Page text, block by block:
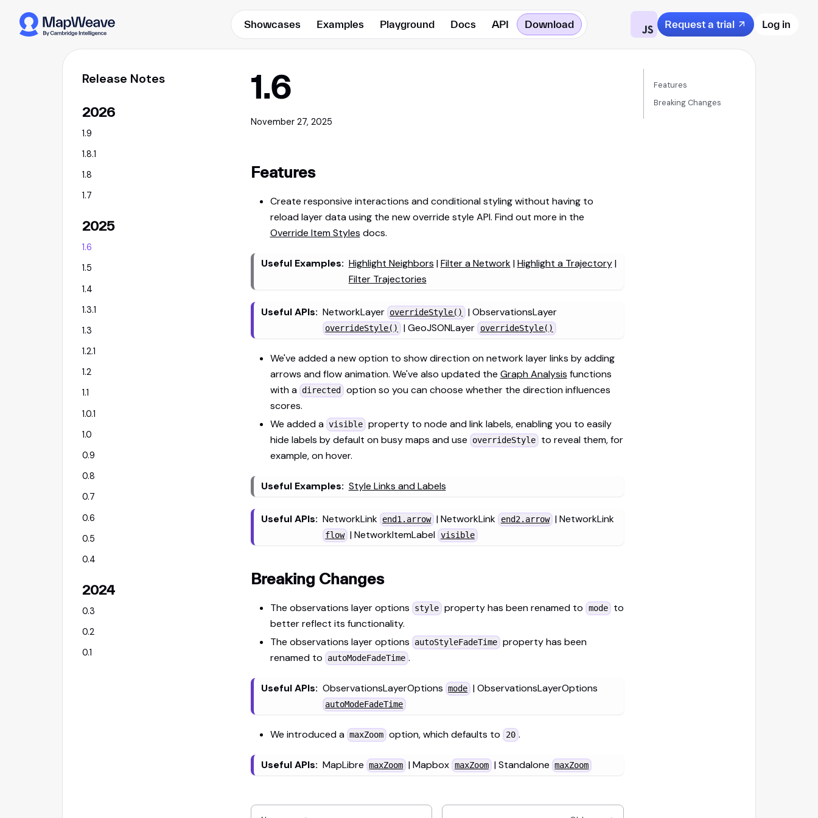
Showcases Examples Playground Docs API Download Request a trial Log in
Release Notes
2026
1.9
1.8.1
1.8
1.7
2025
1.6
1.5
1.4
1.3.1
1.3
1.2.1
1.2
1.1
1.0.1
1.0
0.9
0.8
0.7
0.6
0.5
0.4
2024
0.3
0.2
0.1
1.6
November 27, 2025
Features
Create responsive interactions and conditional styling without having to
reload layer data using the new override style API. Find out more in the
Override Item Styles docs.
Useful Examples: Highlight Neighbors |Filter a Network|Highlight a Trajectory|
Filter Trajectories
Useful APIs: NetworkLayer overrideStyle() | ObservationsLayer
overrideStyle() | GeoJSONLayer overrideStyle()
We've added a new option to show direction on network layer links by adding
arrows and flow animation. We've also updated the Graph Analysis functions
with a directed
option so you can choose whether the direction influences
scores.
We added a visible property to node and link labels, enabling you to easily
hide labels by default on busy maps and use
overrideStyle
to reveal them, for
example, on hover.
Useful Examples: Style Links and Labels
Useful APIs: NetworkLink end1.arrow | NetworkLink end2.arrow | NetworkLink
flow | NetworkItemLabel visible
Breaking Changes
The observations layer options style property has been renamed to mode to
better reflect its functionality.
The observations layer options
autoStyleFadeTime property has been
renamed to
autoModeFadeTime .
Useful APIs: ObservationsLayerOptions mode | ObservationsLayerOptions
autoModeFadeTime
We introduced a maxZoom option, which defaults to 20 .
Useful APIs: MapLibre maxZoom | Mapbox maxZoom | Standalone maxZoom
Features
Breaking Changes